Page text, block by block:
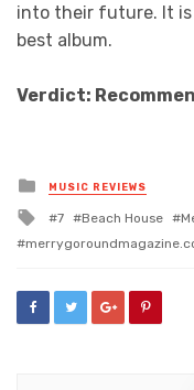
into their future. It is
best album.
Verdict:
Posted
in
MUSIC REVIEWS
Tagged
7 Beach House